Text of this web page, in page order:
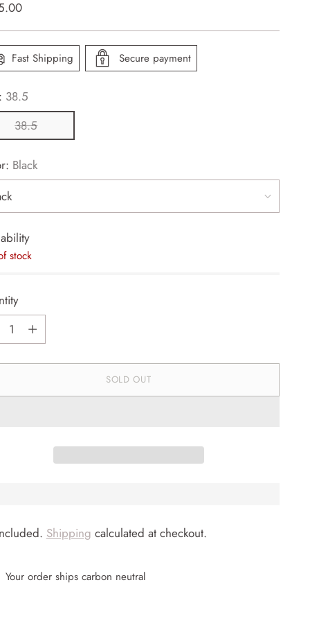
Fast Shipping Secure payment
38.5
38.5
Black
stock
SOLD OUT
Shipping calculated at checkout.
Your order ships carbon neutral